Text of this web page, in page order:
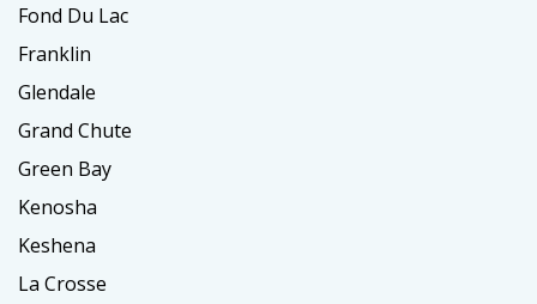
Fond Du Lac
Franklin
Glendale
Grand Chute
Green Bay
Kenosha
Keshena
La Crosse